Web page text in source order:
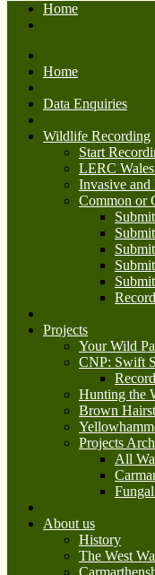
Home
Home
Data Enquiries
Wildlife Recording
Start
LERC
Invasive and
Common or
Projects
Your Wild
CNP: Swift
Hunting the
Brown
Projects
All
About us
History
The West